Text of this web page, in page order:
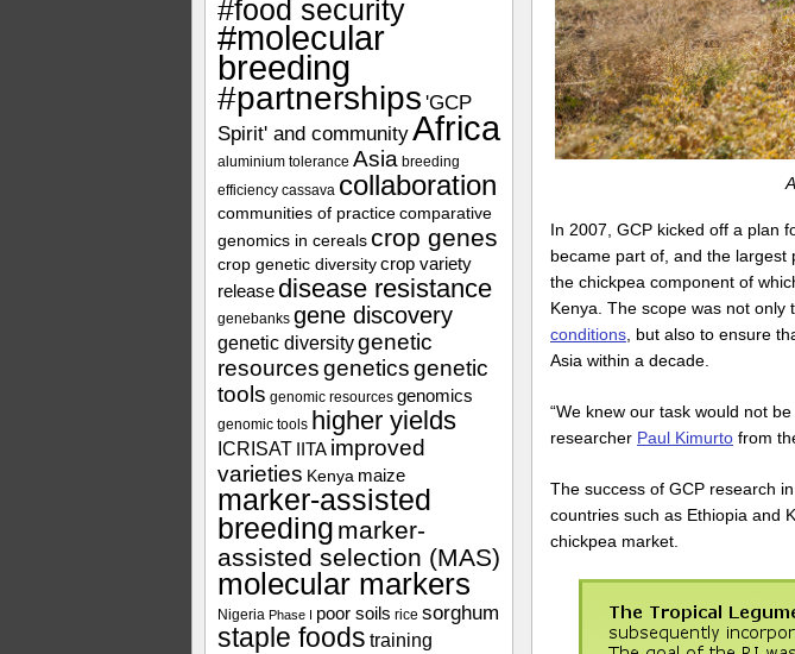
In 2007, GCP kicked off a plan
became part of, and the largest
the chickpea component of
Kenya. The scope was not only
conditions, but also to ensure
Asia within a decade.
“We knew our task would not
researcher Paul Kimurto from
The success of GCP research
countries such as Ethiopia and
chickpea market.
#food security
#molecular
breeding
#partnerships 'GCP
Spirit' and communityAfrica
aluminium tolerance Asia breeding
efficiency cassava collaboration
communities of practice comparative
genomics in cereals crop genes
crop genetic diversity crop variety
release disease resistance
genebanks gene discovery
genetic diversitygenetic
resourcesgeneticsgenetic
tools genomic resources genomics
genomic tools higher yields
ICRISAT IITA improved
varieties Kenya maize
marker-assisted
breeding marker-
assisted selection (MAS)
molecular markers
Nigeria Phase I poor soils rice sorghum
staple foods training